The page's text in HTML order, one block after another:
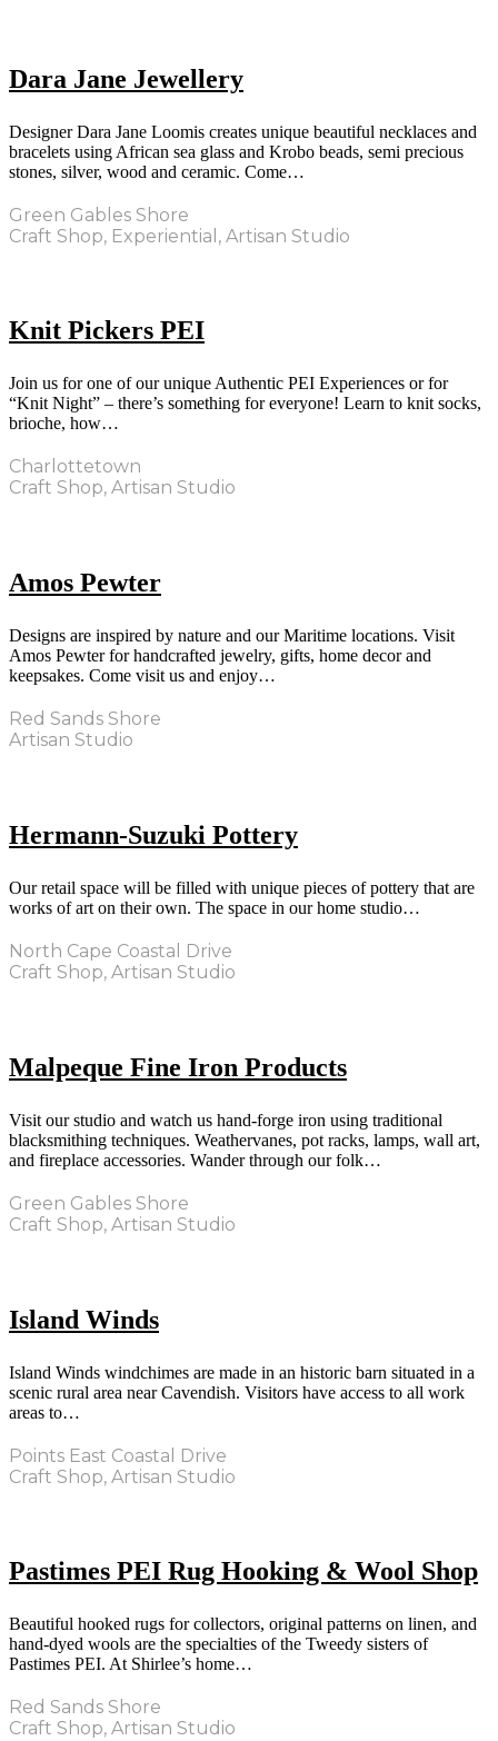
Dara Jane Jewellery
Designer Dara Jane Loomis creates unique beautiful necklaces and
bracelets using African sea glass and Krobo beads, semi precious
stones, silver, wood and ceramic. Come…
Green Gables Shore
Craft Shop, Experiential, Artisan Studio
Knit Pickers PEI
Join us for one of our unique Authentic PEI Experiences or for
“Knit Night” – there’s something for everyone! Learn to knit socks,
brioche, how…
Charlottetown
Craft Shop, Artisan Studio
Amos Pewter
Designs are inspired by nature and our Maritime locations. Visit
Amos Pewter for handcrafted jewelry, gifts, home decor and
keepsakes. Come visit us and enjoy…
Red Sands Shore
Artisan Studio
Hermann-Suzuki Pottery
Our retail space will be filled with unique pieces of pottery that are
works of art on their own. The space in our home studio…
North Cape Coastal Drive
Craft Shop, Artisan Studio
Malpeque Fine Iron Products
Visit our studio and watch us hand-forge iron using traditional
blacksmithing techniques. Weathervanes, pot racks, lamps, wall art,
and fireplace accessories. Wander through our folk…
Green Gables Shore
Craft Shop, Artisan Studio
Island Winds
Island Winds windchimes are made in an historic barn situated in a
scenic rural area near Cavendish. Visitors have access to all work
areas to…
Points East Coastal Drive
Craft Shop, Artisan Studio
Pastimes PEI Rug Hooking & Wool Shop
Beautiful hooked rugs for collectors, original patterns on linen, and
hand-dyed wools are the specialties of the Tweedy sisters of
Pastimes PEI. At Shirlee’s home…
Red Sands Shore
Craft Shop, Artisan Studio